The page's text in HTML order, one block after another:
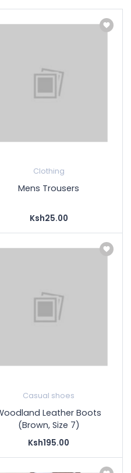
Clothing
Mens Trousers
Ksh25.00
Casual shoes
Leather Boots
(Brown, Size 7)
Ksh195.00